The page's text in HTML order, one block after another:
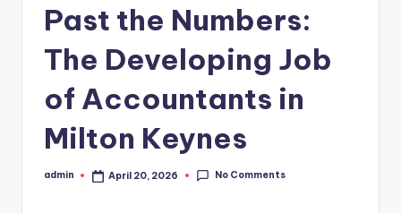
Past the Numbers:
The Developing Job
of Accountants in
Milton Keynes
Posted
admin April 20, 2026 No Comments